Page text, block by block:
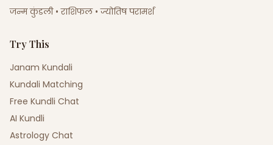
जन्म कुंडली • राशिफल • ज्योतिष परामर्श
Try This
Janam Kundali
Kundali Matching
Free Kundli Chat
AI Kundli
Astrology Chat